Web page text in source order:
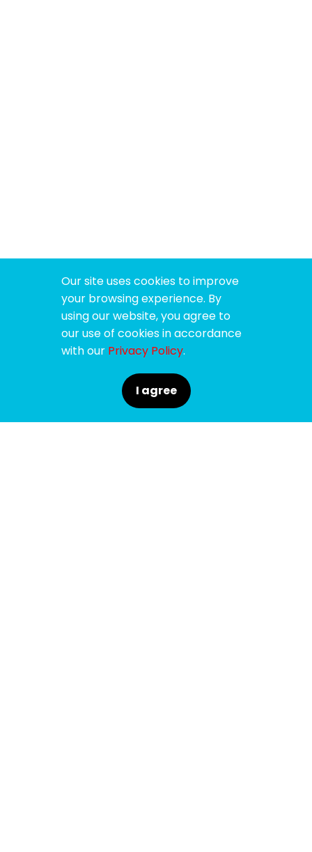
Our site uses cookies to improve
your browsing experience. By
using our website, you agree to
our use of cookies in accordance
with our Privacy Policy.
I agree